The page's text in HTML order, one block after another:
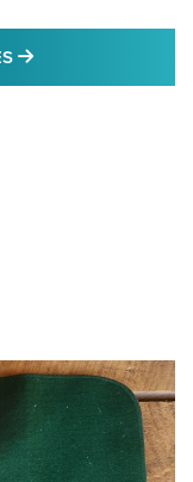
MORE LATEST
INTERESTS